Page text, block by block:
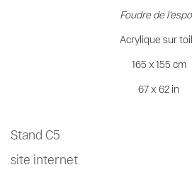
Foudre de
Acrylique sur
165 x 155 cm
67 x 62 in
Stand C5
site internet